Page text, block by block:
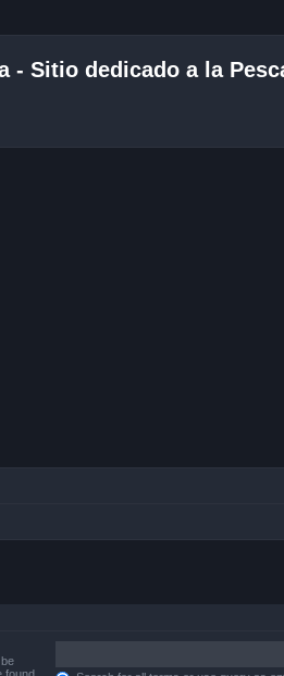
- Sitio dedicado a la